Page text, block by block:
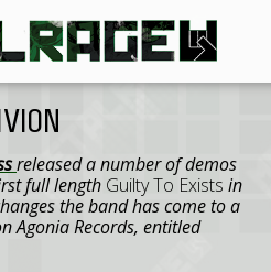
released a number of demos
full length Guilty To Exists in
the band has come to a
Agonia Records, entitled